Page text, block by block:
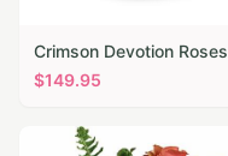
Crimson Devotion Roses
$149.95